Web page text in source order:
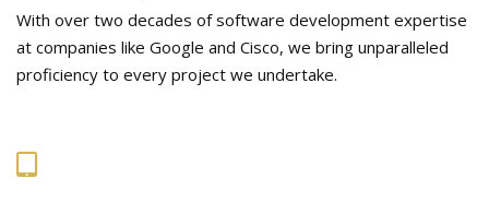
With over two decades of software development expertise
at companies like Google and Cisco, we bring unparalleled
proficiency to every project we undertake.